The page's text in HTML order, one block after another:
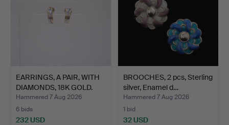
EARRINGS, A PAIR, WITH
DIAMONDS, 18K GOLD.
Hammered 7 Aug 2026
6 bids
232 USD
BROOCHES, 2 pcs, Sterling
silver, Enamel d…
Hammered 7 Aug 2026
1 bid
32 USD